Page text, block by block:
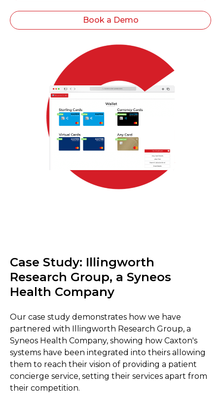
Book a Demo
Case Study: Illingworth
Research Group, a Syneos
Health Company
Our case study demonstrates how we have
partnered with Illingworth Research Group, a
Syneos Health Company, showing how Caxton's
systems have been integrated into theirs allowing
them to reach their vision of providing a patient
concierge service, setting their services apart from
their competition.